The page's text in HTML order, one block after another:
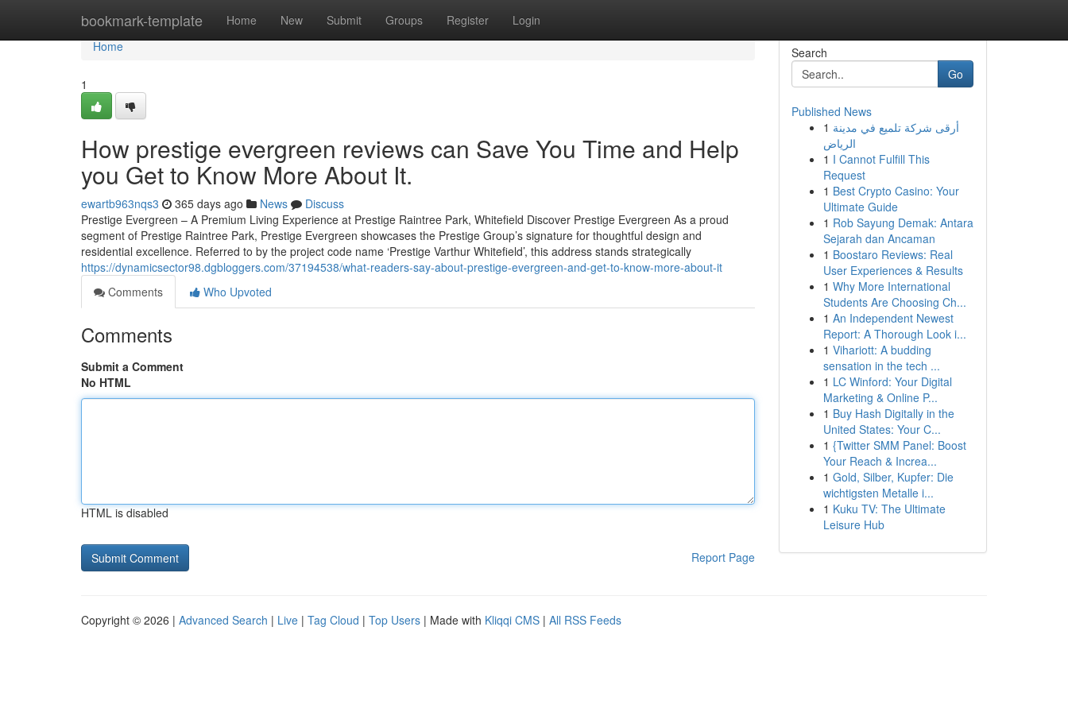
bookmark-template Home New Submit Groups Register Login
Home
Home
1
How prestige evergreen reviews can Save You Time and Help
you Get to Know More About It.
ewartb963nqs3 365 days ago News
Discuss
Prestige Evergreen – A Premium Living Experience at Prestige Raintree Park, Whitefield Discover Prestige Evergreen As a proud
segment of Prestige Raintree Park, Prestige Evergreen showcases the Prestige Group’s signature for thoughtful design and
residential excellence. Referred to by the project code name ‘Prestige Varthur Whitefield’, this address stands strategically
https://dynamicsector98.dgbloggers.com/37194538/what-readers-say-about-prestige-evergreen-and-get-to-know-more-about-it
Comments
Who Upvoted
Comments
Submit a Comment
No HTML
HTML is disabled
Report Page
Search
Go
Published News
1 أرقى شركة تلميع في مدينة
الرياض
1 I Cannot Fulfill This
Request
1 Best Crypto Casino: Your
Ultimate Guide
1 Rob Sayung Demak: Antara
Sejarah dan Ancaman
1 Boostaro Reviews: Real
User Experiences & Results
1 Why More International
Students Are Choosing Ch...
1 An Independent Newest
Report: A Thorough Look i...
1 Vihariott: A budding
sensation in the tech ...
1 LC Winford: Your Digital
Marketing & Online P...
1 Buy Hash Digitally in the
United States: Your C...
1 {Twitter SMM Panel: Boost
Your Reach & Increa...
1 Gold, Silber, Kupfer: Die
wichtigsten Metalle i...
1 Kuku TV: The Ultimate
Leisure Hub
Copyright © 2026 | Advanced Search | Live | Tag Cloud | Top Users | Made with Kliqqi CMS | All RSS Feeds